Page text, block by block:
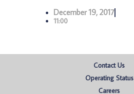
December 19, 2017
11:00
Contact Us
Operating Status
Careers